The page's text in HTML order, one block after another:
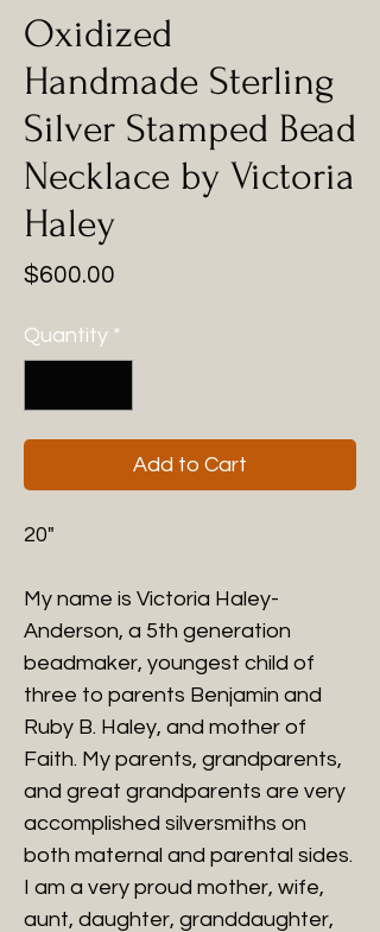
Oxidized
Handmade Sterling
Silver Stamped Bead
Necklace by Victoria
Haley
$600.00
Quantity *
Add to Cart
20"
My name is Victoria Haley-
Anderson, a 5th generation
beadmaker, youngest child of
three to parents Benjamin and
Ruby B. Haley, and mother of
Faith. My parents, grandparents,
and great grandparents are very
accomplished silversmiths on
both maternal and parental sides.
I am a very proud mother, wife,
aunt, daughter, granddaughter,